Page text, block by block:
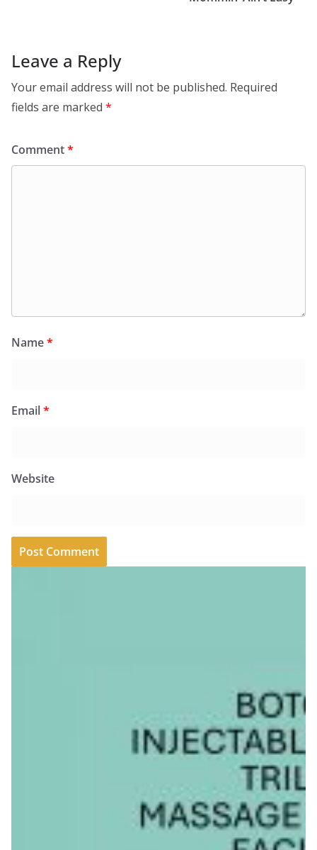
Leave a Reply
Your email address will not be published. Required
fields are marked *
Comment*
Name*
Email*
Website